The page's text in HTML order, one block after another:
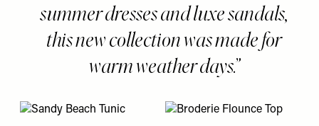
summer dresses and luxe sandals,
this new collection was made for
warm weather days.